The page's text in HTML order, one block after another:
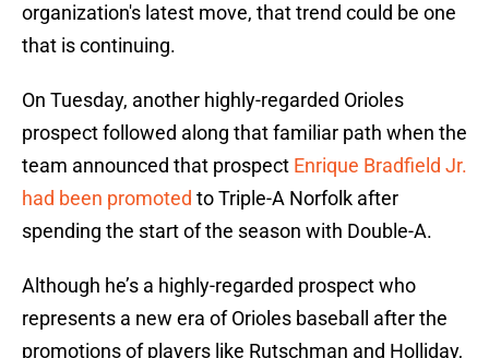
organization's latest move, that trend could be one
that is continuing.
On Tuesday, another highly-regarded Orioles
prospect followed along that familiar path when the
team announced that prospect Enrique Bradfield Jr.
had been promoted to Triple-A Norfolk after
spending the start of the season with Double-A.
Although he’s a highly-regarded prospect who
represents a new era of Orioles baseball after the
promotions of players like Rutschman and Holliday,